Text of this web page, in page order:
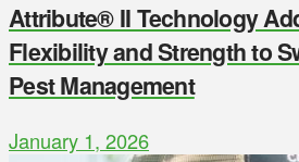
Attribute® II Technology
Flexibility and Strength to
Pest Management
January 1, 2026